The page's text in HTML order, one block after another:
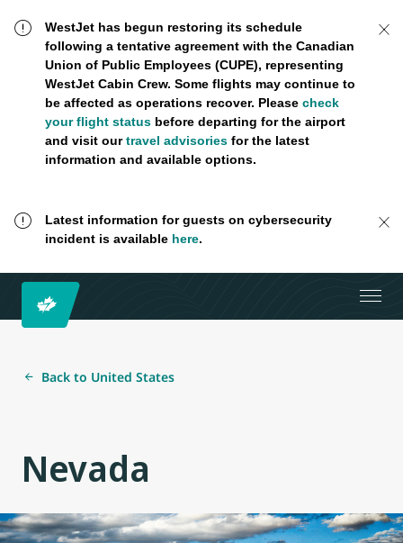
WestJet has begun restoring its schedule
following a tentative agreement with the Canadian
Union of Public Employees (CUPE), representing
WestJet Cabin Crew. Some flights may continue to
be affected as operations recover. Please check
your flight statusbefore departing for the airport
and visit ourtravel advisoriesfor the latest
information and available options.
Latest information for guests on cybersecurity
incident is available here.
Back to United States
Nevada